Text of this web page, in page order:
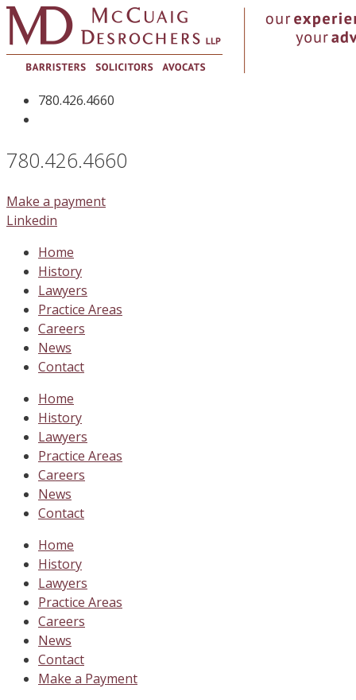
Skip
content
780.426.4660
780.426.4660
Make a payment
Linkedin
Home
History
Lawyers
Practice Areas
Careers
News
Contact
Home
History
Lawyers
Practice Areas
Careers
News
Contact
Home
History
Lawyers
Practice Areas
Careers
News
Contact
Make a Payment